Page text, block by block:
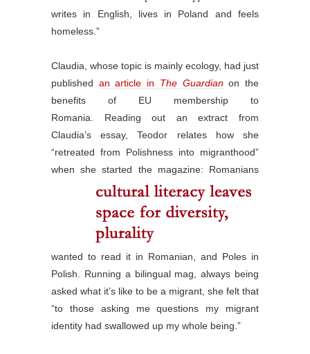
writes in English, lives in Poland and feels
homeless.”
Claudia, whose topic is mainly ecology, had just
published an article in The Guardianon the
benefits of EU membership to
Romania. Reading out an extract from
Claudia’s essay, Teodor relates how she
“retreated from Polishness into migranthood”
when she started the magazine: Romanians
wanted to read it in Romanian, and Poles in
Polish. Running a bilingual mag, always being
asked what it’s like to be a migrant, she felt that
“to those asking me questions my migrant
identity had swallowed up my whole being.”